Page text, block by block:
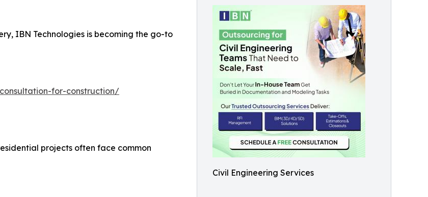
Civil Engineering Services
IBN Technologies is becoming the go-to
for-construction/
projects often face common